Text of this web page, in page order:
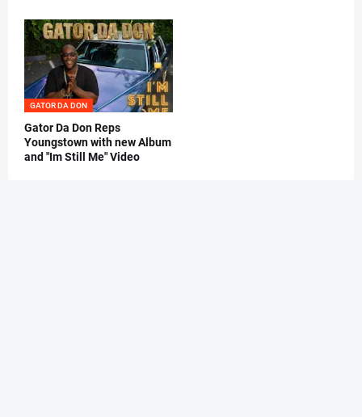
GATOR DA DON
Gator Da Don Reps
Youngstown with new Album
and "Im Still Me" Video